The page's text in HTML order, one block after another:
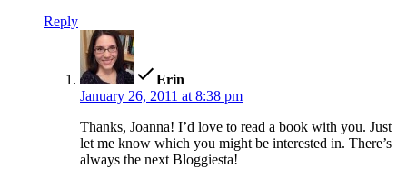
Reply
Erin
January 26, 2011 at 8:38 pm
Thanks, Joanna! I’d love to read a book with you. Just
let me know which you might be interested in. There’s
always the next Bloggiesta!